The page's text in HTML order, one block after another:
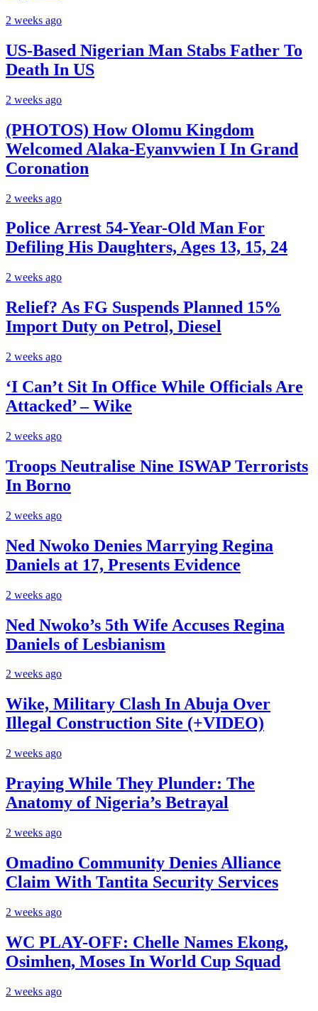
2 weeks ago
US-Based Nigerian Man Stabs Father To
Death In US
2 weeks ago
(PHOTOS) How Olomu Kingdom
Welcomed Alaka-Eyanvwien I In Grand
Coronation
2 weeks ago
Police Arrest 54-Year-Old Man For
Defiling His Daughters, Ages 13, 15, 24
2 weeks ago
Relief? As FG Suspends Planned 15%
Import Duty on Petrol, Diesel
2 weeks ago
‘I Can’t Sit In Office While Officials Are
Attacked’ – Wike
2 weeks ago
Troops Neutralise Nine ISWAP Terrorists
In Borno
2 weeks ago
Ned Nwoko Denies Marrying Regina
Daniels at 17, Presents Evidence
2 weeks ago
Ned Nwoko’s 5th Wife Accuses Regina
Daniels of Lesbianism
2 weeks ago
Wike, Military Clash In Abuja Over
Illegal Construction Site (+VIDEO)
2 weeks ago
Praying While They Plunder: The
Anatomy of Nigeria’s Betrayal
2 weeks ago
Omadino Community Denies Alliance
Claim With Tantita Security Services
2 weeks ago
WC PLAY-OFF: Chelle Names Ekong,
Osimhen, Moses In World Cup Squad
2 weeks ago